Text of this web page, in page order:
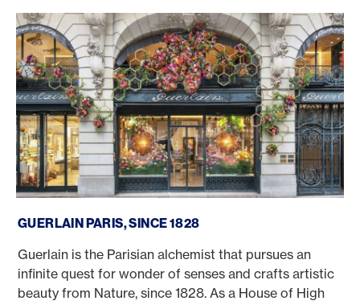
GUERLAIN PARIS, SINCE 1828
Guerlain is the Parisian alchemist that pursues an
infinite quest for wonder of senses and crafts artistic
beauty from Nature, since 1828. As a House of High